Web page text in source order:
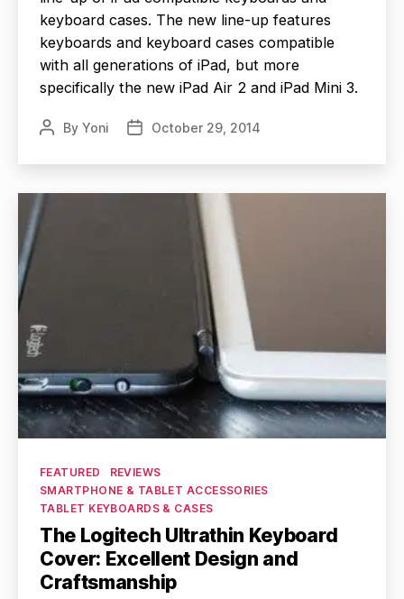
keyboard cases. The new line-up features
keyboards and keyboard cases compatible
with all generations of iPad, but more
specifically the new iPad Air 2 and iPad Mini 3.
PostBy Yoni
PostOctober 29, 2014
Categories
FEATURED
REVIEWS
SMARTPHONE & TABLET ACCESSORIES
TABLET KEYBOARDS & CASES
The Logitech Ultrathin Keyboard
Cover: Excellent Design and
Craftsmanship